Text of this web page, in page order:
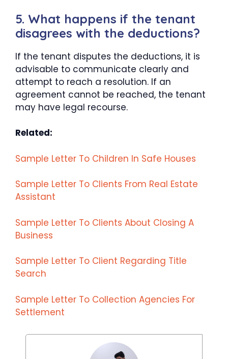
5. What happens if the tenant
disagrees with the deductions?
If the tenant disputes the deductions, it is
advisable to communicate clearly and
attempt to reach a resolution. If an
agreement cannot be reached, the tenant
may have legal recourse.
Related:
Sample Letter To Children In Safe Houses
Sample Letter To Clients From Real Estate
Assistant
Sample Letter To Clients About Closing A
Business
Sample Letter To Client Regarding Title
Search
Sample Letter To Collection Agencies For
Settlement